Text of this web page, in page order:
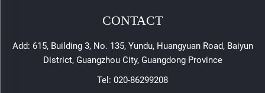
CONTACT
Add: 615, Building 3, No. 135, Yundu, Huangyuan Road, Baiyun
District, Guangzhou City, Guangdong Province
Tel: 020-86299208